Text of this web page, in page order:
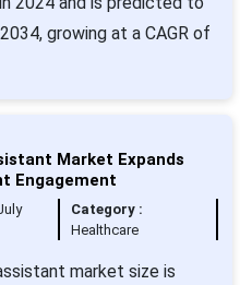
growing at a CAGR of
Market Expands
Engagement
Category :
Healthcare
market size is